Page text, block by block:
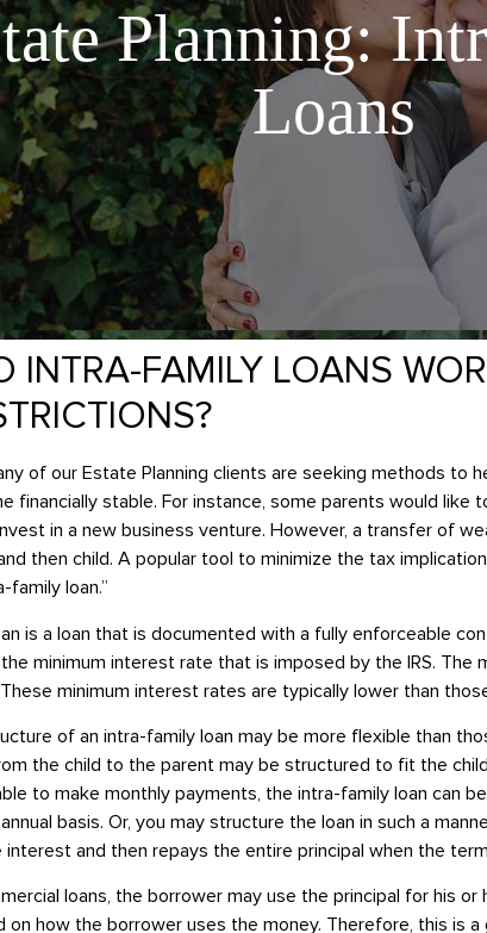
Planning:
Loans
INTRA-FAMILY LOANS
of our Estate Planning clients are seeking methods to
financially stable. For instance, some parents would like
in a new business venture. However, a transfer of
then child. A popular tool to minimize the tax
family loan.”
is a loan that is documented with a fully enforceable
minimum interest rate that is imposed by the IRS. The
minimum interest rates are typically lower than
of an intra-family loan may be more flexible than
the child to the parent may be structured to fit the
to make monthly payments, the intra-family loan can
basis. Or, you may structure the loan in such a
and then repays the entire principal when the
loans, the borrower may use the principal for his
on how the borrower uses the money. Therefore, this is